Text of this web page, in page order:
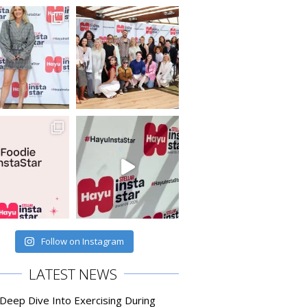
Follow on Instagram
LATEST NEWS
Dive Into Exercising During